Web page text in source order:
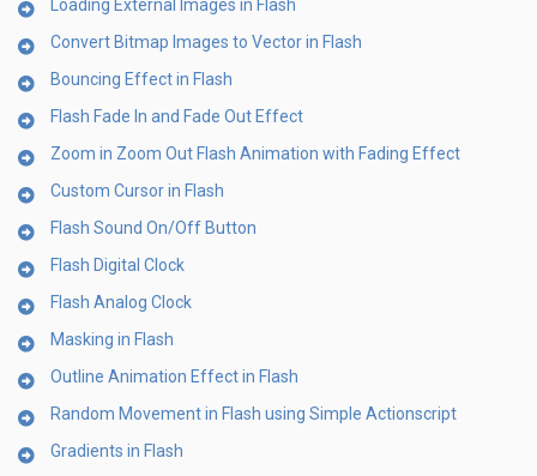
Loading External Images in Flash
Convert Bitmap Images to Vector in Flash
Bouncing Effect in Flash
Flash Fade In and Fade Out Effect
Zoom in Zoom Out Flash Animation with Fading Effect
Custom Cursor in Flash
Flash Sound On/Off Button
Flash Digital Clock
Flash Analog Clock
Masking in Flash
Outline Animation Effect in Flash
Random Movement in Flash using Simple Actionscript
Gradients in Flash